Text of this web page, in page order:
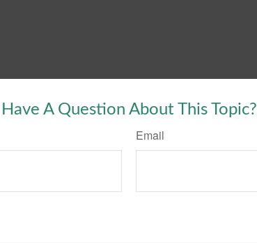
Have A Question About This Topic?
Email